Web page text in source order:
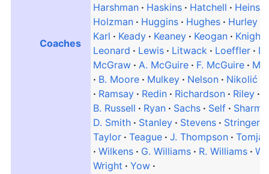
Coaches
Harshman
Haskins Hatchell
Holzman
Huggins Hughes Hurley
Karl
Keady Keaney Keogan
Knight
Leonard
Lewis Litwack Loeffler
McGraw
A. McGuire F. McGuire
B. Moore
Mulkey Nelson Nikolić
Ramsay
Redin Richardson Riley
B. Russell
Ryan Sachs Self
D. Smith
Stanley Stevens Stringer
Taylor
Teague J. Thompson
Wilkens
G. Williams R. Williams
Wright
Yow